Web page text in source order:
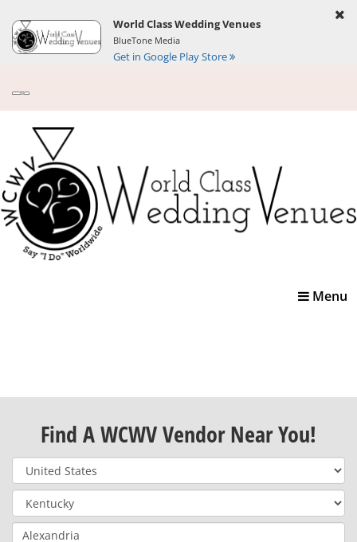
World Class Wedding Venues
BlueTone Media
Get in Google Play Store
Toggle
Menu
Find A WCWV Vendor Near You!